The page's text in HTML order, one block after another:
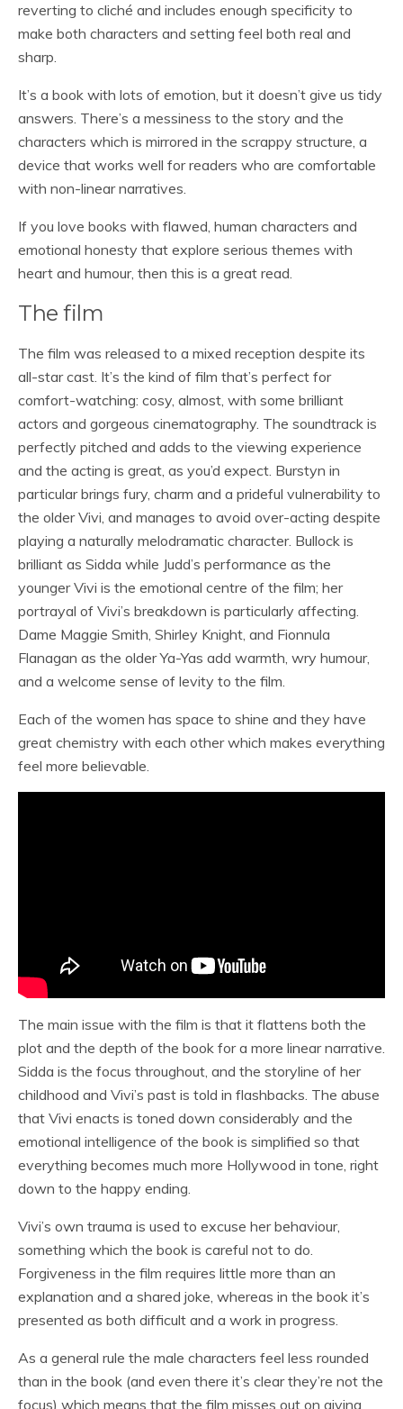
reverting to cliché and includes enough specificity to
make both characters and setting feel both real and
sharp.
It’s a book with lots of emotion, but it doesn’t give us tidy
answers. There’s a messiness to the story and the
characters which is mirrored in the scrappy structure, a
device that works well for readers who are comfortable
with non-linear narratives.
If you love books with flawed, human characters and
emotional honesty that explore serious themes with
heart and humour, then this is a great read.
The film
The film was released to a mixed reception despite its
all-star cast. It’s the kind of film that’s perfect for
comfort-watching: cosy, almost, with some brilliant
actors and gorgeous cinematography. The soundtrack is
perfectly pitched and adds to the viewing experience
and the acting is great, as you’d expect. Burstyn in
particular brings fury, charm and a prideful vulnerability to
the older Vivi, and manages to avoid over-acting despite
playing a naturally melodramatic character. Bullock is
brilliant as Sidda while Judd’s performance as the
younger Vivi is the emotional centre of the film; her
portrayal of Vivi’s breakdown is particularly affecting.
Dame Maggie Smith, Shirley Knight, and Fionnula
Flanagan as the older Ya-Yas add warmth, wry humour,
and a welcome sense of levity to the film.
Each of the women has space to shine and they have
great chemistry with each other which makes everything
feel more believable.
The main issue with the film is that it flattens both the
plot and the depth of the book for a more linear narrative.
Sidda is the focus throughout, and the storyline of her
childhood and Vivi’s past is told in flashbacks. The abuse
that Vivi enacts is toned down considerably and the
emotional intelligence of the book is simplified so that
everything becomes much more Hollywood in tone, right
down to the happy ending.
Vivi’s own trauma is used to excuse her behaviour,
something which the book is careful not to do.
Forgiveness in the film requires little more than an
explanation and a shared joke, whereas in the book it’s
presented as both difficult and a work in progress.
As a general rule the male characters feel less rounded
than in the book (and even there it’s clear they’re not the
focus) which means that the film misses out on giving